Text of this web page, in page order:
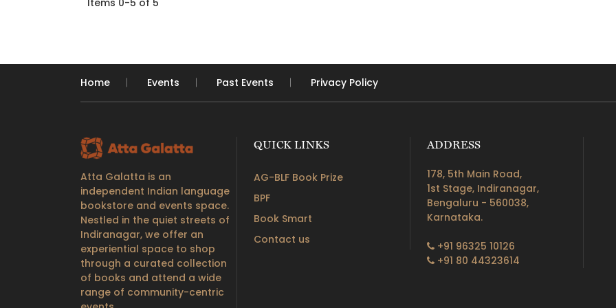
Items 0-5 of 5
Home Events Past Events Privacy Policy
Atta Galatta is an
independent Indian language
bookstore and events space.
Nestled in the quiet streets of
Indiranagar, we offer an
experiential space to shop
through a curated collection
of books and attend a wide
range of community-centric
QUICK LINKS
AG-BLF Book Prize
BPF
Book Smart
Contact us
ADDRESS
178, 5th Main Road,
1st Stage, Indiranagar,
Bengaluru - 560038,
Karnataka.
+91 96325 10126
+91 80 44323614